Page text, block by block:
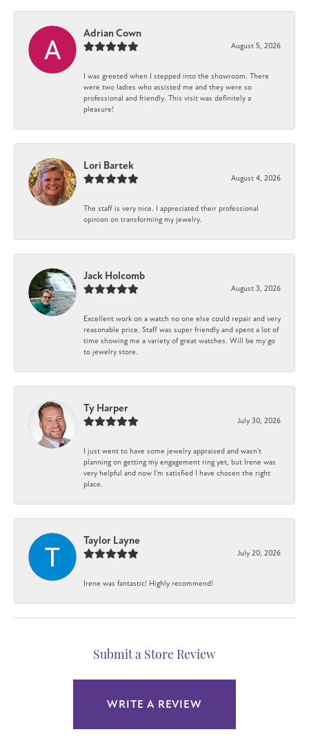
Adrian Cown
August 5, 2026
I was greeted when I stepped into the showroom. There
were two ladies who assisted me and they were so
professional and friendly. This visit was definitely a
pleasure!
Lori Bartek
August 4, 2026
The staff is very nice. I appreciated their professional
opinion on transforming my jewelry.
Jack Holcomb
August 3, 2026
Excellent work on a watch no one else could repair and very
reasonable price. Staff was super friendly and spent a lot of
time showing me a variety of great watches. Will be my go
to jewelry store.
Ty Harper
July 30, 2026
I just went to have some jewelry appraised and wasn't
planning on getting my engagement ring yet, but Irene was
very helpful and now I'm satisfied I have chosen the right
place.
Taylor Layne
July 20, 2026
Irene was fantastic! Highly recommend!
Submit a Store Review
WRITE A REVIEW